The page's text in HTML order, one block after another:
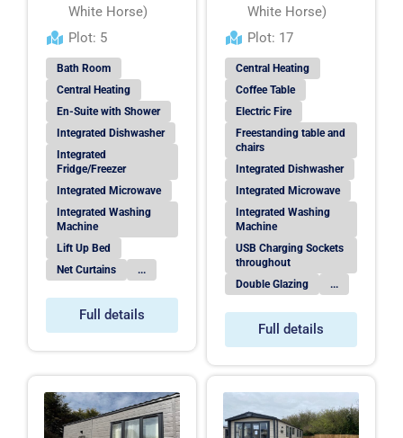
White Horse)
Plot: 5
Bath Room
Central Heating
En-Suite with Shower
Integrated Dishwasher
Integrated
Fridge/Freezer
Integrated Microwave
Integrated Washing
Machine
Lift Up Bed
Net Curtains
...
Full details
White Horse)
Plot: 17
Central Heating
Coffee Table
Electric Fire
Freestanding table and
chairs
Integrated Dishwasher
Integrated Microwave
Integrated Washing
Machine
USB Charging Sockets
throughout
Double Glazing
...
Full details